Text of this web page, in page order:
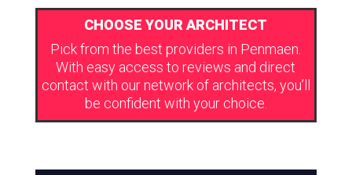
CHOOSE YOUR ARCHITECT
Pick from the best providers in Penmaen.
With easy access to reviews and direct
contact with our network of architects, you’ll
be confident with your choice.